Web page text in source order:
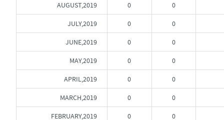
AUGUST,2019 0 0
JULY,2019 0 0
JUNE,2019 0 0
MAY,2019 0 0
APRIL,2019 0 0
MARCH,2019 0 0
FEBRUARY,2019 0 0